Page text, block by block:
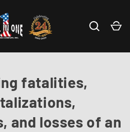
Search
fatalities,
and losses of an